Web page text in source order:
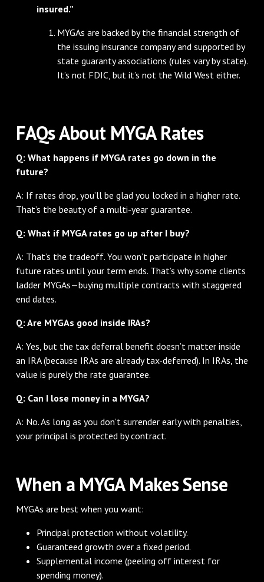
insured.”
MYGAs are backed by the financial strength of
the issuing insurance company and supported by
state guaranty associations (rules vary by state).
It’s not FDIC, but it’s not the Wild West either.
FAQs About MYGA Rates
Q: What happens if MYGA rates go down in the
future?
A: If rates drop, you’ll be glad you locked in a higher rate.
That’s the beauty of a multi-year guarantee.
Q: What if MYGA rates go up after I buy?
A: That’s the tradeoff. You won’t participate in higher
future rates until your term ends. That’s why some clients
ladder MYGAs—buying multiple contracts with staggered
end dates.
Q: Are MYGAs good inside IRAs?
A: Yes, but the tax deferral benefit doesn’t matter inside
an IRA (because IRAs are already tax-deferred). In IRAs, the
value is purely the rate guarantee.
Q: Can I lose money in a MYGA?
A: No. As long as you don’t surrender early with penalties,
your principal is protected by contract.
When a MYGA Makes Sense
MYGAs are best when you want:
Principal protection without volatility.
Guaranteed growth over a fixed period.
Supplemental income (peeling off interest for
spending money).